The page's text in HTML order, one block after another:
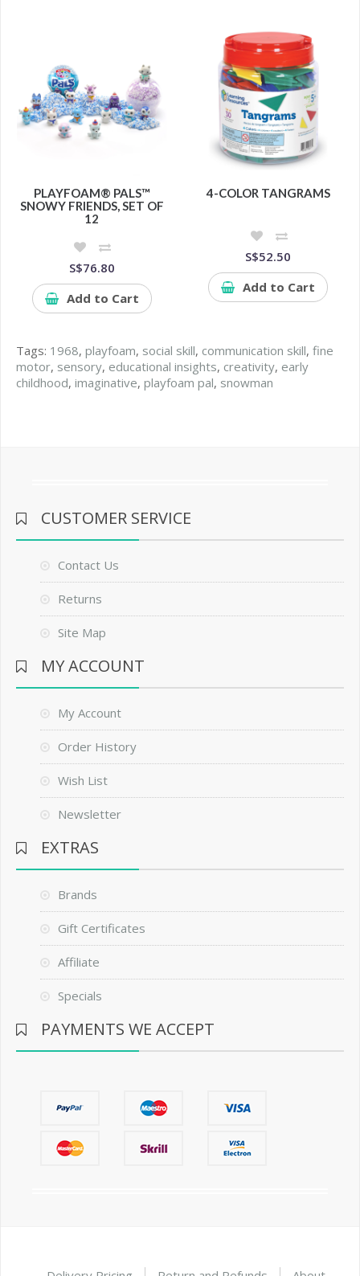
PLAYFOAM® PALS™
SNOWY FRIENDS, SET OF
12
S$76.80
Add to Cart
4-COLOR TANGRAMS
S$52.50
Add to Cart
Tags: 1968, playfoam, social skill, communication skill, fine
motor, sensory, educational insights, creativity, early
childhood, imaginative, playfoam pal, snowman
CUSTOMER SERVICE
Contact Us
Returns
Site Map
MY ACCOUNT
My Account
Order History
Wish List
Newsletter
EXTRAS
Brands
Gift Certificates
Affiliate
Specials
PAYMENTS WE ACCEPT